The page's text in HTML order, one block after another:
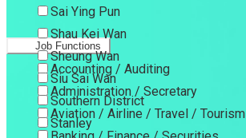
Sai Ying Pun
Shau Kei Wan
Sheung Wan
Siu Sai Wan
Southern District
Stanley
Job Functions
Accounting / Auditing
Administration / Secretary
Aviation / Airline / Travel / Tourism